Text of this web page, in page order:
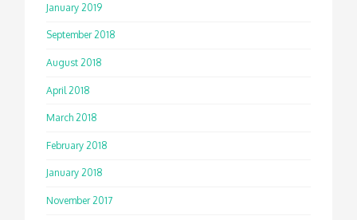
January 2019
September 2018
August 2018
April 2018
March 2018
February 2018
January 2018
November 2017